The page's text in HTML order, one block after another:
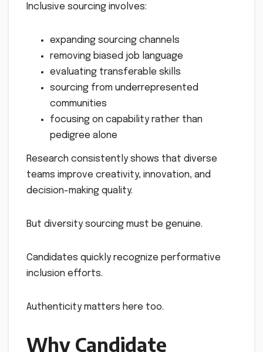
Inclusive sourcing involves:
expanding sourcing channels
removing biased job language
evaluating transferable skills
sourcing from underrepresented
communities
focusing on capability rather than
pedigree alone
Research consistently shows that diverse
teams improve creativity, innovation, and
decision-making quality.
But diversity sourcing must be genuine.
Candidates quickly recognize performative
inclusion efforts.
Authenticity matters here too.
Why Candidate